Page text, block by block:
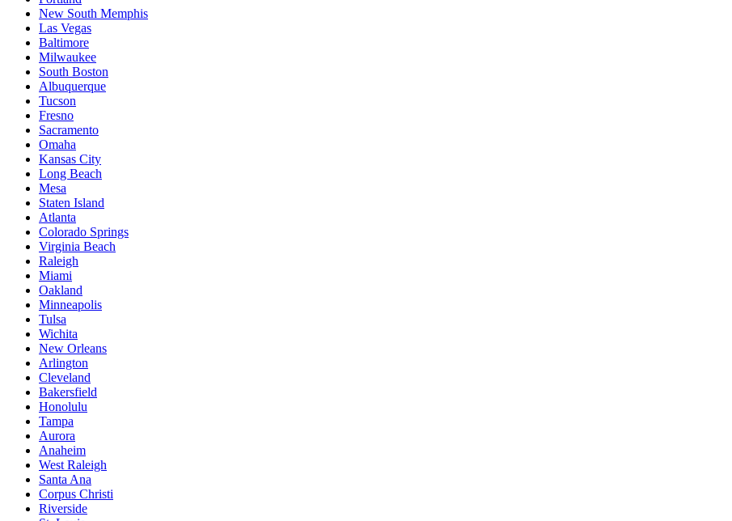
New South Memphis
Las Vegas
Baltimore
Milwaukee
South Boston
Albuquerque
Tucson
Fresno
Sacramento
Omaha
Kansas City
Long Beach
Mesa
Staten Island
Atlanta
Colorado Springs
Virginia Beach
Raleigh
Miami
Oakland
Minneapolis
Tulsa
Wichita
New Orleans
Arlington
Cleveland
Bakersfield
Honolulu
Tampa
Aurora
Anaheim
West Raleigh
Santa Ana
Corpus Christi
Riverside